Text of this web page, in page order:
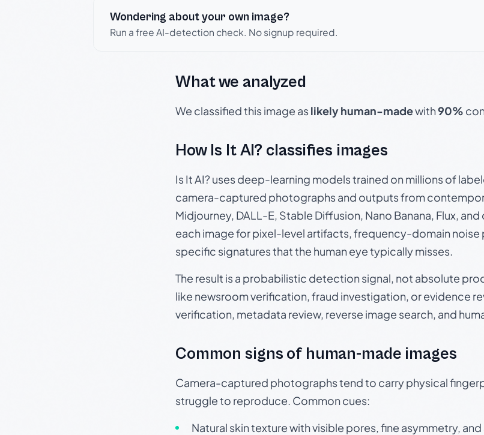
Wondering about your own image?
Run a free AI-detection check. No signup required.
What we analyzed
We classified this image aslikely human-madewith90%
How Is It AI? classifies images
Is It AI? uses deep-learning models trained on millions of
camera-captured photographs and outputs from
Midjourney, DALL-E, Stable Diffusion, Nano Banana, Flux,
each image for pixel-level artifacts, frequency-domain
specific signatures that the human eye typically misses.
The result is a probabilistic detection signal, not absolute
like newsroom verification, fraud investigation, or evidence
verification, metadata review, reverse image search, and
Common signs of human-made images
Camera-captured photographs tend to carry physical
struggle to reproduce. Common cues:
Natural skin texture with visible pores, fine asymmetry, and